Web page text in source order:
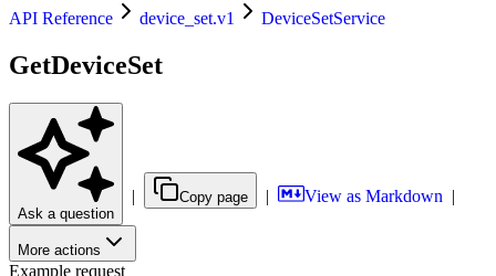
API Reference device_set.v1 DeviceSetService
GetDeviceSet
Ask a question
| Copy page | View as Markdown |
More actions
Example request